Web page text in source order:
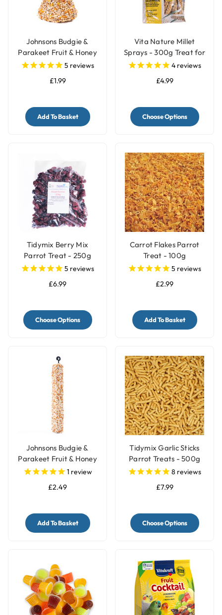
Johnsons Budgie &
Parakeet Fruit & Honey
Treat Seed Bell
5 reviews
£1.99
Add To Basket
Vita Nature Millet
Sprays - 300g Treat for
Birds4 reviews
£4.99
Choose Options
Tidymix Berry Mix
Parrot Treat - 250g
5 reviews
£6.99
Choose Options
Carrot Flakes Parrot
Treat - 100g
5 reviews
£2.99
Add To Basket
Johnsons Budgie &
Parakeet Fruit & Honey
Treat Side Bar
1 review
£2.49
Add To Basket
Tidymix Garlic Sticks
Parrot Treats - 500g
8 reviews
£7.99
Choose Options